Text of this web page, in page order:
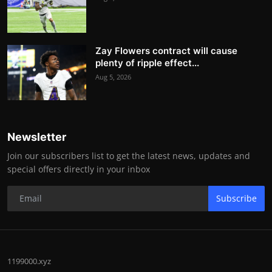
Zay Flowers contract will cause
plenty of ripple effect...
Aug 5, 2026
Newsletter
Join our subscribers list to get the latest news, updates and
special offers directly in your inbox
Subscribe
1199000.xyz